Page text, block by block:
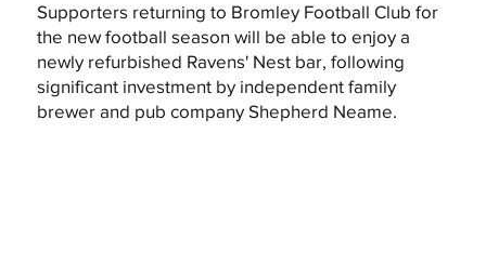
Supporters returning to Bromley Football Club for
the new football season will be able to enjoy a
newly refurbished Ravens' Nest bar, following
significant investment by independent family
brewer and pub company Shepherd Neame.